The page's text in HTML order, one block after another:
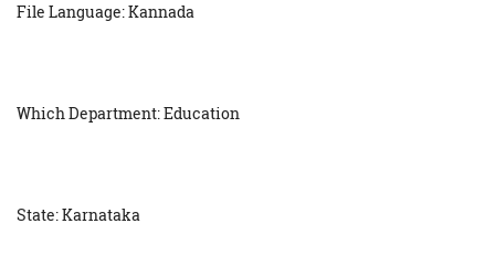
File Language: Kannada
Which Department: Education
State: Karnataka